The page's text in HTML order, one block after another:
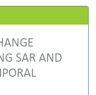
SAR AND